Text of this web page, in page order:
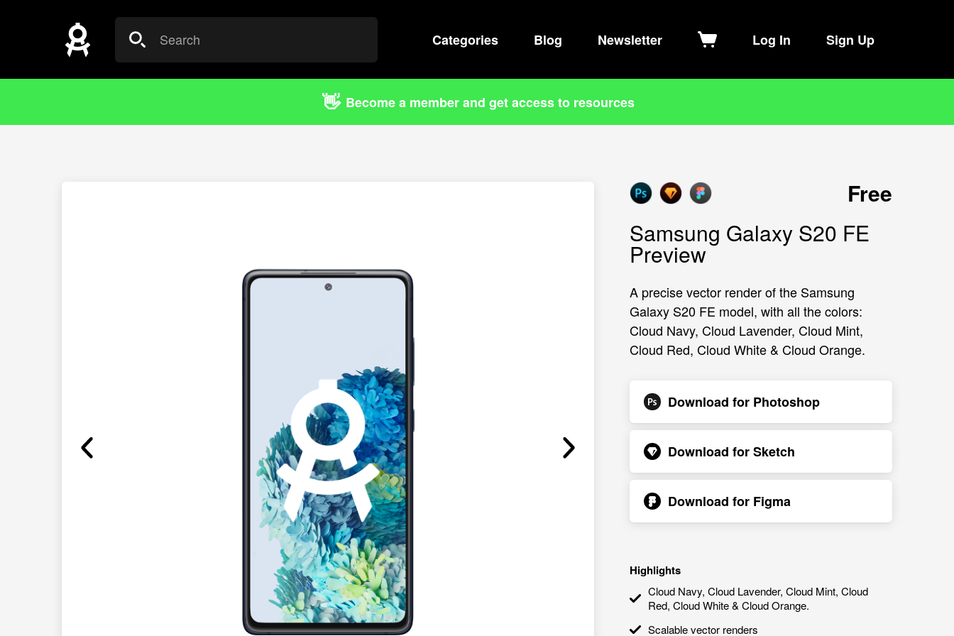
Search
Categories Blog Newsletter Log In Sign Up
👋 Become a member and get access to resources
Free
Samsung Galaxy S20 FE
Preview
A precise vector render of the Samsung
Galaxy S20 FE model, with all the colors:
Cloud Navy, Cloud Lavender, Cloud Mint,
Cloud Red, Cloud White & Cloud Orange.
Download for Photoshop
Download forSketch
Download for Figma
Highlights
Cloud Navy, Cloud Lavender, Cloud Mint, Cloud
Red, Cloud White & Cloud Orange.
Scalable vector renders